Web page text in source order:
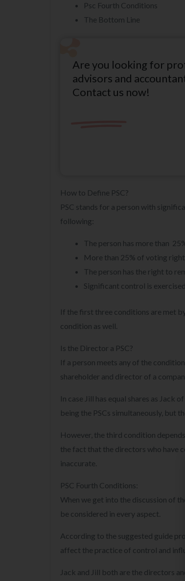
Psc Fourth Conditions
The Bottom Line
Are you looking for
advisors and
Contact us now!
How to Define PSC?
PSC stands for a person with
following:
The person has more than
More than 25% of voting
The person has the right to
Significant control is
If the first three conditions are met
condition as well.
Is the Director a PSC?
If a person meets any of the
shareholder and director of a
In case Jill has equal shares as Jack
being the PSCs simultaneously, but
However, the third condition
the fact that the directors who have
inaccurate.
PSC Fourth Conditions:
When we get into the discussion of
be considered in every aspect.
According to the suggested guide
affect the practice of control and
Jack and Jill both are the directors